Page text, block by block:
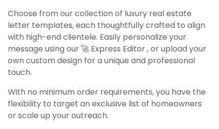
Choose from our collection of luxury real estate
letter templates, each thoughtfully crafted to align
with high-end clientele. Easily personalize your
message using our 🚀 Express Editor , or upload your
own custom design for a unique and professional
touch.
With no minimum order requirements, you have the
flexibility to target an exclusive list of homeowners
or scale up your outreach.